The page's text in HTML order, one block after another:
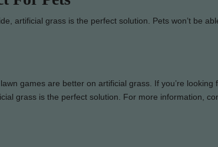
artificial grass is the perfect solution. Pets won’t be
games are better on artificial grass. If you’re
grass is the perfect solution. For more information,